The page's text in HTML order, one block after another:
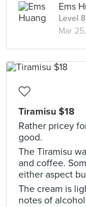
Ems
Level
Mar
Tiramisu $18
Rather pricey
good.
The Tiramisu
and coffee.
either aspect
The cream is
notes of